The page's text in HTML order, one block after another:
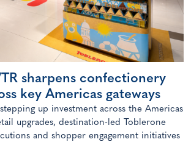
sharpens confectionery
key Americas gateways
up investment across the Americas
upgrades, destination-led Toblerone
and shopper engagement initiatives